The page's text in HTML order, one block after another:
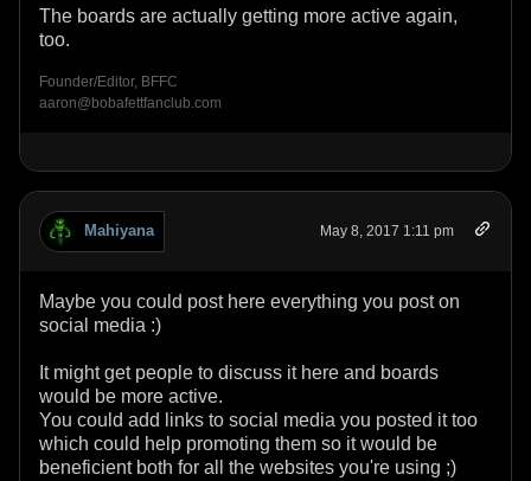
The boards are actually getting more active again,
too.
Founder/Editor, BFFC
aaron@bobafettfanclub.com
Mahiyana May 8, 2017 1:11 pm
Maybe you could post here everything you post on
social media :)
It might get people to discuss it here and boards
would be more active.
You could add links to social media you posted it too
which could help promoting them so it would be
beneficient both for all the websites you're using ;)